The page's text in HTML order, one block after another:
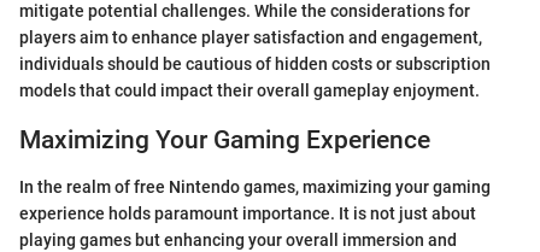
mitigate potential challenges. While the considerations for
players aim to enhance player satisfaction and engagement,
individuals should be cautious of hidden costs or subscription
models that could impact their overall gameplay enjoyment.
Maximizing Your Gaming Experience
In the realm of free Nintendo games, maximizing your gaming
experience holds paramount importance. It is not just about
playing games but enhancing your overall immersion and